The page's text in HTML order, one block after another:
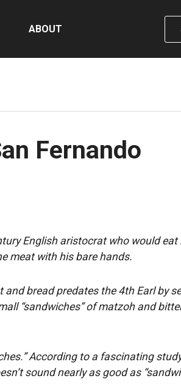
ABOUT
Fernando
English aristocrat who would eat
meat with his bare hands.
bread predates the 4th Earl by
“sandwiches” of matzoh and
According to a fascinating
sound nearly as good as